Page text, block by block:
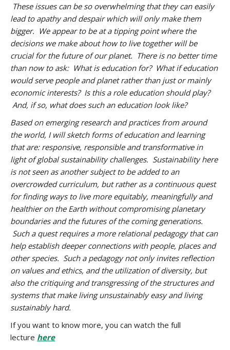
These issues can be so overwhelming that they can easily
lead to apathy and despair which will only make them
bigger. We appear to be at a tipping point where the
decisions we make about how to live together will be
crucial for the future of our planet. There is no better time
than now to ask: What is education for? What if education
would serve people and planet rather than just or mainly
economic interests? Is this a role education should play?
And, if so, what does such an education look like?
Based on emerging research and practices from around
the world, I will sketch forms of education and learning
that are: responsive, responsible and transformative in
light of global sustainability challenges. Sustainability here
is not seen as another subject to be added to an
overcrowded curriculum, but rather as a continuous quest
for finding ways to live more equitably, meaningfully and
healthier on the Earth without compromising planetary
boundaries and the futures of the coming generations.
Such a quest requires a more relational pedagogy that can
help establish deeper connections with people, places and
other species. Such a pedagogy not only invites reflection
on values and ethics, and the utilization of diversity, but
also the critiquing and transgressing of the structures and
systems that make living unsustainably easy and living
sustainably hard.
If you want to know more, you can watch the full
lecture here